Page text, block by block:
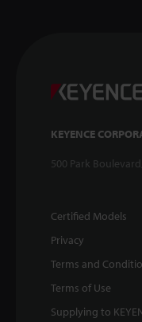
KEYENCE
500 Park
Certified Models
Privacy
Terms and
Terms of Use
Supplying to